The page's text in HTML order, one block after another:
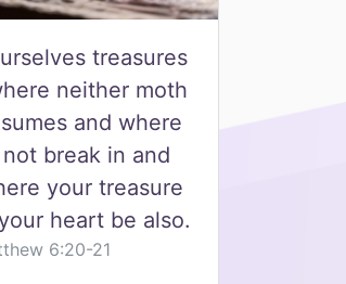
treasures
neither moth
and where
break in and
your treasure
heart be also.
6:20-21